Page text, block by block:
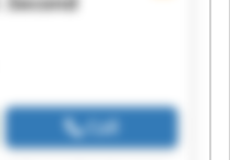
Call